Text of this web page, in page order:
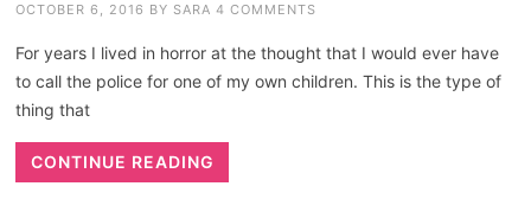
OCTOBER 6, 2016 BY SARA 4 COMMENTS
For years I lived in horror at the thought that I would ever have
to call the police for one of my own children. This is the type of
thing that
CONTINUE READING